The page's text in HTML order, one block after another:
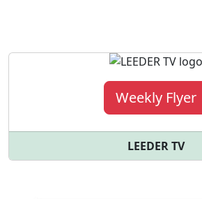
Weekly Flyer
LEEDER TV